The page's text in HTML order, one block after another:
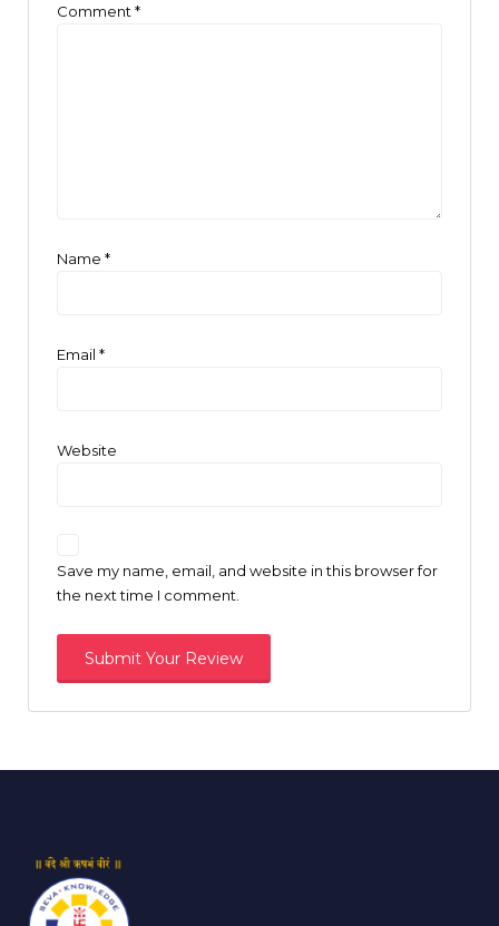
Comment *
Name *
Email *
Website
Save my name, email, and website in this browser for
the next time I comment.